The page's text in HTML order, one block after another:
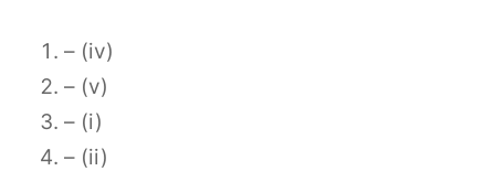
– (iv)
– (v)
– (i)
– (ii)